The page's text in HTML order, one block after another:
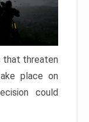
that threaten
place on
could